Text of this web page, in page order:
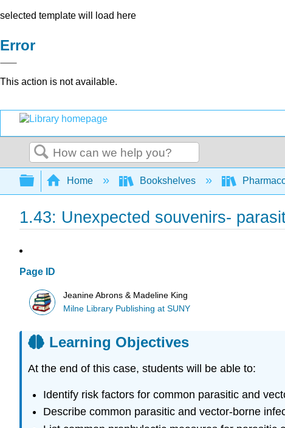
selected template will load here
Error
This action is not available.
Search
Expand/collapse global hierarchy
Home Bookshelves
1.43: Unexpected souvenirs-
Page ID
Jeanine Abrons & Madeline King
Milne Library Publishing at SUNY
Learning Objectives
At the end of this case, students will be able to:
Identify risk factors for common parasitic and
Describe common parasitic and vector-borne